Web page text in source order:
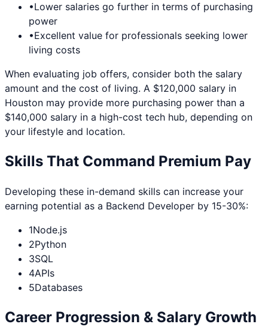
•Lower salaries go further in terms of purchasing
power
•Excellent value for professionals seeking lower
living costs
When evaluating job offers, consider both the salary
amount and the cost of living. A $120,000 salary in
Houston may provide more purchasing power than a
$140,000 salary in a high-cost tech hub, depending on
your lifestyle and location.
Skills That Command Premium Pay
Developing these in-demand skills can increase your
earning potential as a Backend Developer by 15-30%:
1Node.js
2Python
3SQL
4APIs
5Databases
Career Progression & Salary Growth